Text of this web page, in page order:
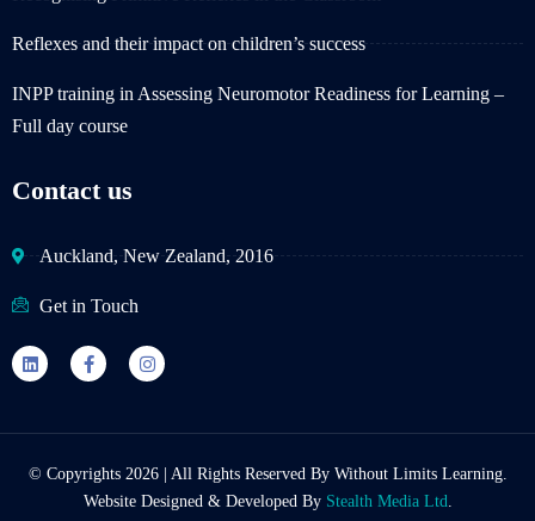
Reflexes and their impact on children’s success
INPP training in Assessing Neuromotor Readiness for Learning –
Full day course
Contact us
Auckland, New Zealand, 2016
Get in Touch
© Copyrights 2026 | All Rights Reserved By Without Limits Learning.
Website Designed & Developed By Stealth Media Ltd